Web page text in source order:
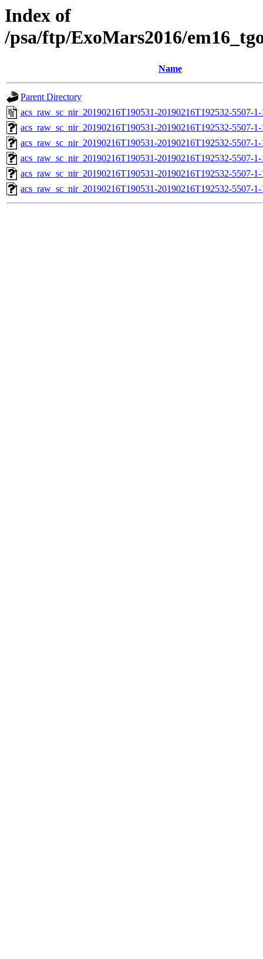
Index of
/psa/ftp/ExoMars2016/
Name
Parent Directory
acs_raw_sc_nir_20190216T190531-20190216T192532-5507-
acs_raw_sc_nir_20190216T190531-20190216T192532-5507-
acs_raw_sc_nir_20190216T190531-20190216T192532-5507-
acs_raw_sc_nir_20190216T190531-20190216T192532-5507-
acs_raw_sc_nir_20190216T190531-20190216T192532-5507-
acs_raw_sc_nir_20190216T190531-20190216T192532-5507-